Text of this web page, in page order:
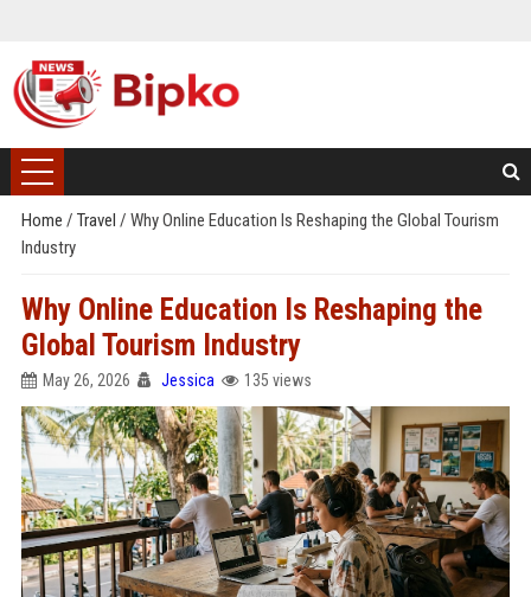
Home / Travel / Why Online Education Is Reshaping the Global Tourism
Industry
Why Online Education Is Reshaping the
Global Tourism Industry
May 26, 2026 Jessica 135 views